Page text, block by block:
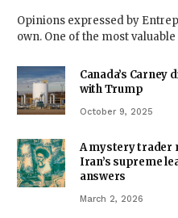
Opinions expressed by
own. One of the most
Canada’s Carney
with Trump
October 9, 2025
A mystery trader
Iran’s supreme
answers
March 2, 2026